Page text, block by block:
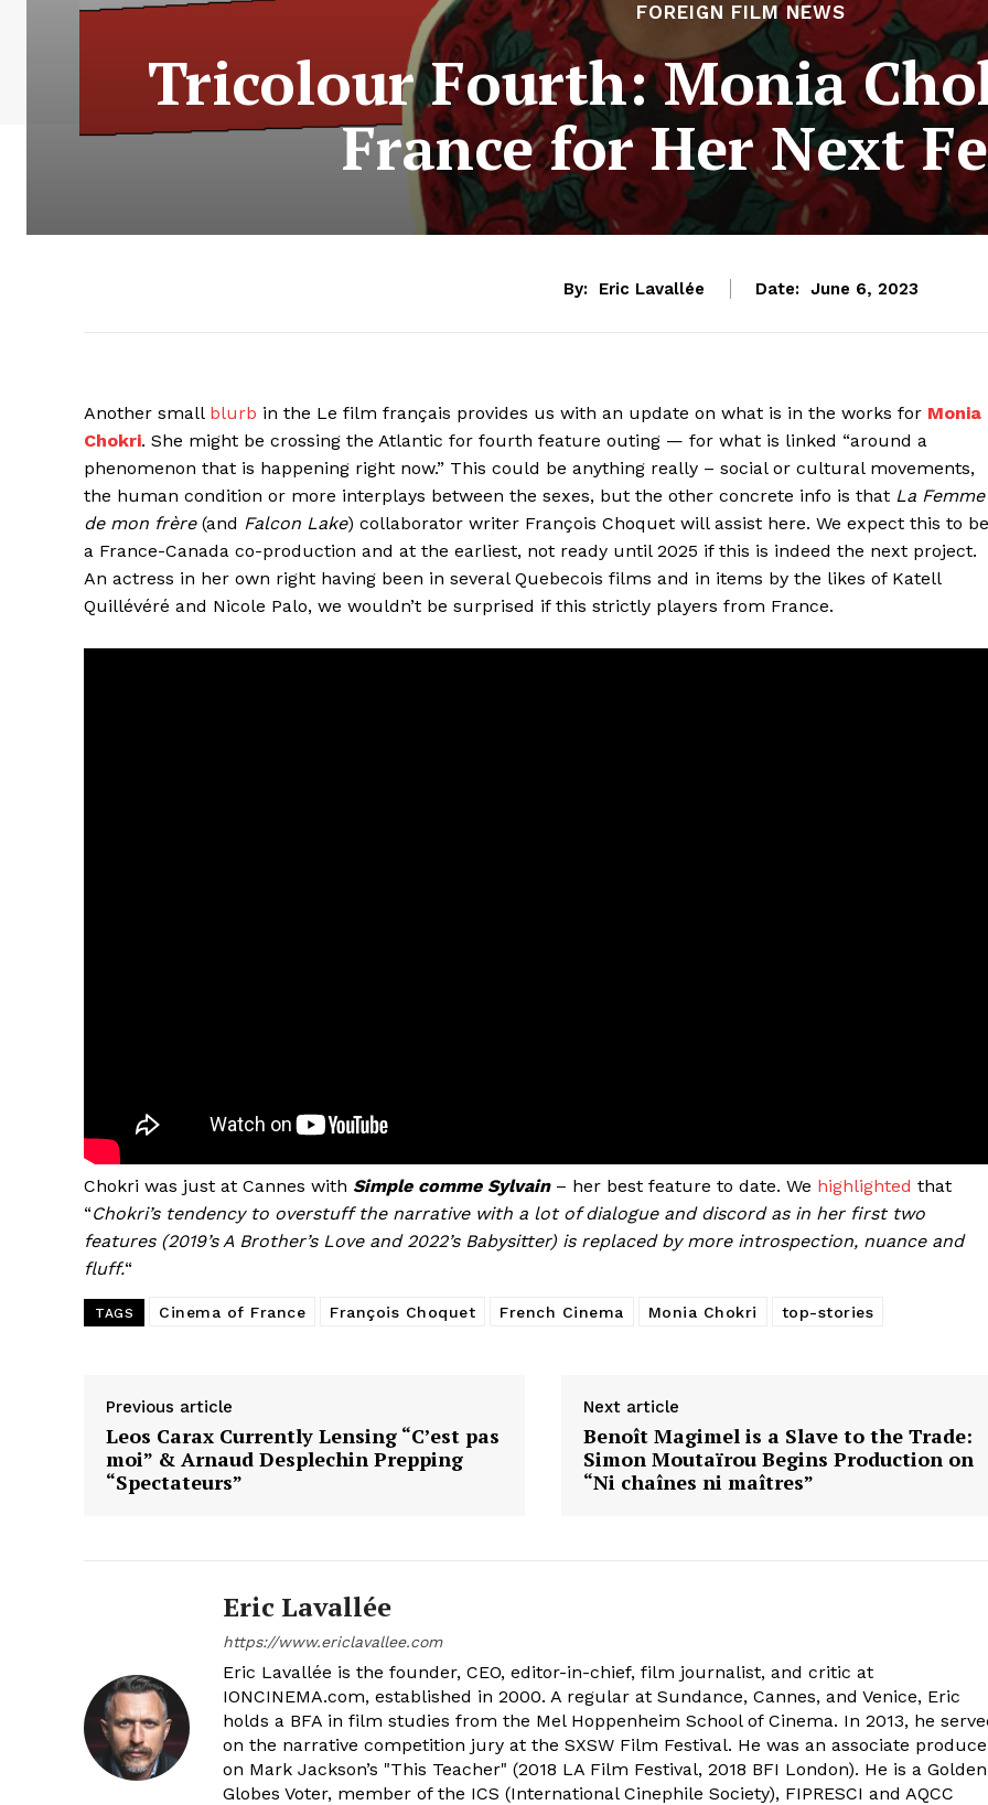
FOREIGN FILM NEWS
Tricolour Fourth: Monia
France for Her Next
By: Eric Lavallée Date: June 6, 2023
Another small blurb in the Le film français provides us with an update on what is in the works for Monia
Chokri. She might be crossing the Atlantic for fourth feature outing — for what is linked “around a
phenomenon that is happening right now.” This could be anything really – social or cultural movements,
the human condition or more interplays between the sexes, but the other concrete info is that La Femme
de mon frère(and Falcon Lake) collaborator writer François Choquet will assist here. We expect this to be
a France-Canada co-production and at the earliest, not ready until 2025 if this is indeed the next project.
An actress in her own right having been in several Quebecois films and in items by the likes of Katell
Quillévéré and Nicole Palo, we wouldn’t be surprised if this strictly players from France.
Chokri was just at Cannes with Simple comme Sylvain– her best feature to date. We highlighted that
“Chokri’s tendency to overstuff the narrative with a lot of dialogue and discord as in her first two
features (2019’s A Brother’s Love and 2022’s Babysitter) is replaced by more introspection, nuance and
fluff.“
TAGS Cinema of France François Choquet French Cinema Monia Chokri top-stories
Previous article
Leos Carax Currently Lensing “C’est pas
moi” & Arnaud Desplechin Prepping
“Spectateurs”
Next article
Benoît Magimel is a Slave to the Trade:
Simon Moutaïrou Begins Production on
“Ni chaînes ni maîtres”
Eric Lavallée
https://www.ericlavallee.com
Eric Lavallée is the founder, CEO, editor-in-chief, film journalist, and critic at
IONCINEMA.com, established in 2000. A regular at Sundance, Cannes, and Venice, Eric
holds a BFA in film studies from the Mel Hoppenheim School of Cinema. In 2013, he
on the narrative competition jury at the SXSW Film Festival. He was an associate
on Mark Jackson’s "This Teacher" (2018 LA Film Festival, 2018 BFI London). He is a Golden
Globes Voter, member of the ICS (International Cinephile Society), FIPRESCI and AQCC